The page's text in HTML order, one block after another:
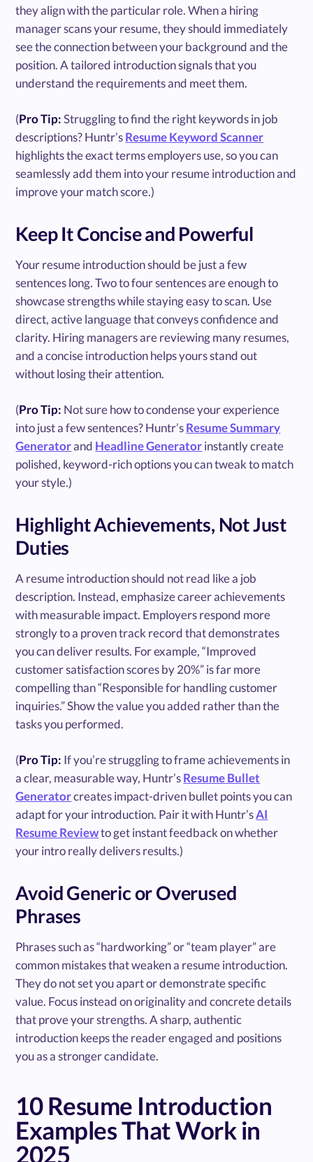
they align with the particular role. When a hiring
manager scans your resume, they should immediately
see the connection between your background and the
position. A tailored introduction signals that you
understand the requirements and meet them.
(Pro Tip:Struggling to find the right keywords in job
descriptions? Huntr’sResume Keyword Scanner
highlights the exact terms employers use, so you can
seamlessly add them into your resume introduction and
improve your match score.)
Keep It Concise and Powerful
Your resume introduction should be just a few
sentences long. Two to four sentences are enough to
showcase strengths while staying easy to scan. Use
direct, active language that conveys confidence and
clarity. Hiring managers are reviewing many resumes,
and a concise introduction helps yours stand out
without losing their attention.
(Pro Tip: Not sure how to condense your experience
into just a few sentences? Huntr’sResume Summary
Generatorand Headline Generatorinstantly create
polished, keyword-rich options you can tweak to match
your style.)
Highlight Achievements, Not Just
Duties
A resume introduction should not read like a job
description. Instead, emphasize career achievements
with measurable impact. Employers respond more
strongly to a proven track record that demonstrates
you can deliver results. For example, “Improved
customer satisfaction scores by 20%” is far more
compelling than “Responsible for handling customer
inquiries.” Show the value you added rather than the
tasks you performed.
(Pro Tip: If you’re struggling to frame achievements in
a clear, measurable way, Huntr’sResume Bullet
Generatorcreates impact-driven bullet points you can
adapt for your introduction. Pair it with Huntr’sAI
Resume Reviewto get instant feedback on whether
your intro really delivers results.)
Avoid Generic or Overused
Phrases
Phrases such as “hardworking” or “team player” are
common mistakes that weaken a resume introduction.
They do not set you apart or demonstrate specific
value. Focus instead on originality and concrete details
that prove your strengths. A sharp, authentic
introduction keeps the reader engaged and positions
you as a stronger candidate.
10 Resume Introduction
Examples That Work in
2025